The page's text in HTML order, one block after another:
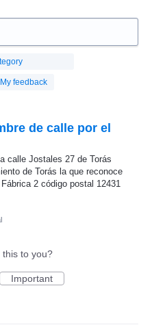
My feedback
de calle por el
calle Jostales 27 de Torás
de Torás la que reconoce
2 código postal 12431
this to you?
Important